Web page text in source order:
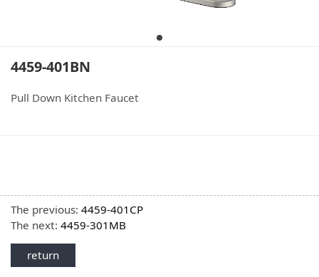
4459-401BN
Pull Down Kitchen Faucet
The previous:4459-401CP
The next:4459-301MB
return